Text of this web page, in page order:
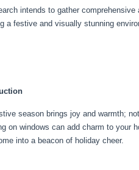
intends to gather
a festive and visually stunning
season brings joy and warmth;
on windows can add charm to your
into a beacon of holiday cheer.